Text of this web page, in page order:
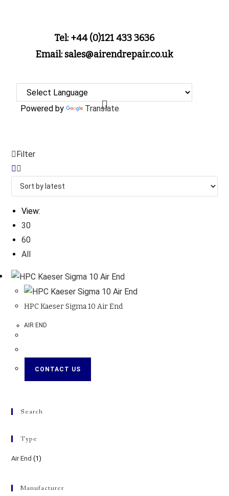
Tel: +44 (0)121 433 3636
Email: sales@airendrepair.co.uk
Powered by Translate
Filter
View:
30
60
All
HPC Kaeser Sigma 10 Air End
AIR END
CONTACT US
Search
Type
Air End (1)
Manufacturer